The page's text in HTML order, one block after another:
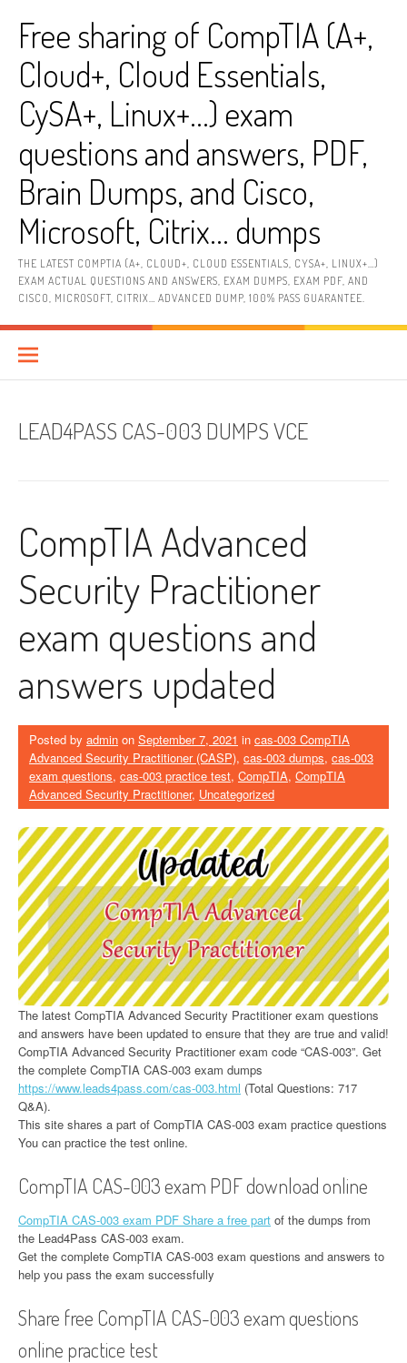
contentFree sharing of CompTIA (A+,
Cloud+, Cloud Essentials,
CySA+, Linux+…) exam
questions and answers, PDF,
Brain Dumps, and Cisco,
Microsoft, Citrix… dumps
THE LATEST COMPTIA (A+, CLOUD+, CLOUD ESSENTIALS, CYSA+, LINUX+…)
EXAM ACTUAL QUESTIONS AND ANSWERS, EXAM DUMPS, EXAM PDF, AND
CISCO, MICROSOFT, CITRIX… ADVANCED DUMP, 100% PASS GUARANTEE.
LEAD4PASS CAS-003 DUMPS VCE
CompTIA Advanced
Security Practitioner
exam questions and
answers updated
Posted by admin on September 7, 2021 in cas-003 CompTIA
Advanced Security Practitioner (CASP), cas-003 dumps, cas-003
exam questions, cas-003 practice test, CompTIA, CompTIA
Advanced Security Practitioner, Uncategorized
The latest CompTIA Advanced Security Practitioner exam questions
and answers have been updated to ensure that they are true and valid!
CompTIA Advanced Security Practitioner exam code “CAS-003”. Get
the complete CompTIA CAS-003 exam dumps
https://www.leads4pass.com/cas-003.html (Total Questions: 717
Q&A).
This site shares a part of CompTIA CAS-003 exam practice questions
You can practice the test online.
CompTIA CAS-003 exam PDF download online
CompTIA CAS-003 exam PDF Share a free part of the dumps from
the Lead4Pass CAS-003 exam.
Get the complete CompTIA CAS-003 exam questions and answers to
help you pass the exam successfully
Share free CompTIA CAS-003 exam questions
online practice test